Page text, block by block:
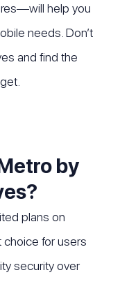
help you
needs. Don’t
and find the
by
plans on
choice for users
security over